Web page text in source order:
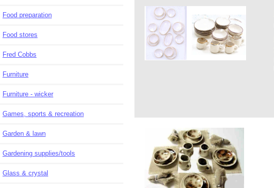
Food preparation
Food stores
Fred Cobbs
Furniture
Furniture - wicker
Games, sports & recreation
Garden & lawn
Gardening supplies/tools
Glass & crystal